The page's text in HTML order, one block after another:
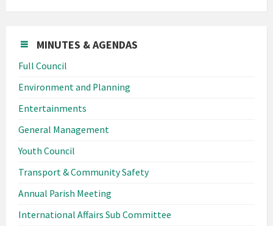
MINUTES & AGENDAS
Full Council
Environment and Planning
Entertainments
General Management
Youth Council
Transport & Community Safety
Annual Parish Meeting
International Affairs Sub Committee